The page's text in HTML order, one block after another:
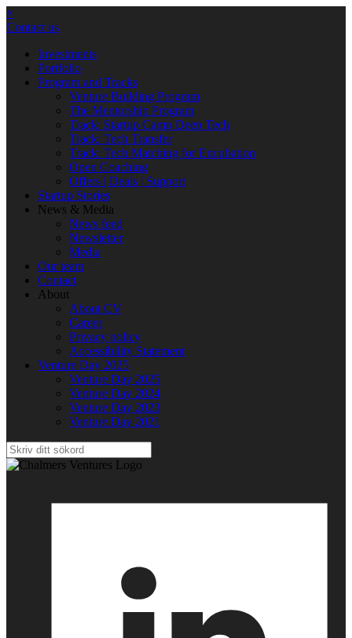
×
Contact us
Investments
Portfolio
Program and Tracks
Venture Building Program
The Mentorship Program
Track: Startup Camp Deep Tech
Track: Tech Transfer
Track: Tech Matching for Encubation
Open Coaching
Offers | Deals | Support
Startup Stories
News & Media
News feed
Newsletter
Media
Our team
Contact
About
About CV
Career
Privacy policy
Accessibility Statement
Venture Day 2025
Venture Day 2025
Venture Day 2024
Venture Day 2023
Venture Day 2021